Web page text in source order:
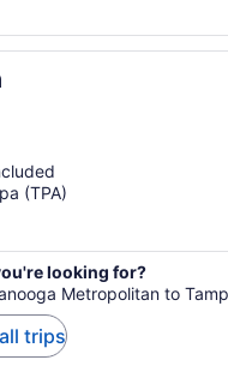
(TPA)
looking for?
Metropolitan to
trips